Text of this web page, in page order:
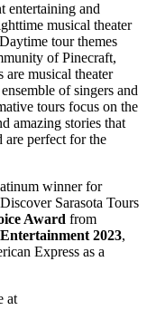
entertaining and
musical theater
tour themes
of Pinecraft,
are musical theater
of singers and
tours focus on the
amazing stories that
are perfect for the
winner for
Sarasota Tours
Award from
2023,
Express as a
at